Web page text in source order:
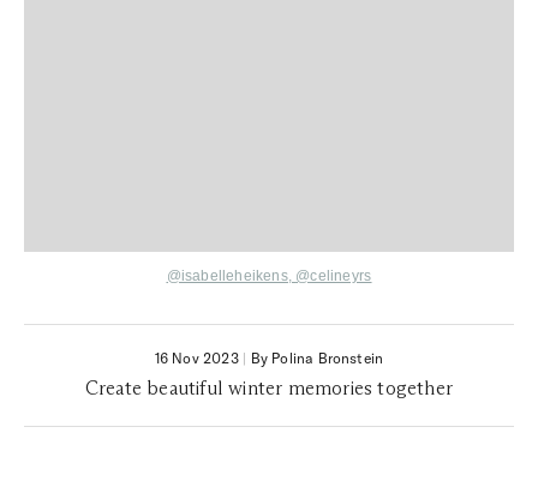
@isabelleheikens, @celineyrs
16 Nov 2023| By Polina Bronstein
Create beautiful winter memories together